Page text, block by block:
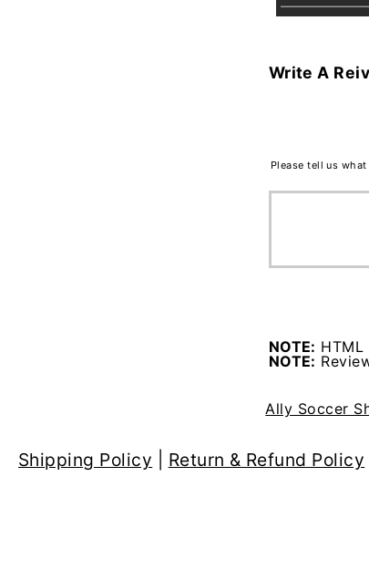
Write A
Please tell us
NOTE:
NOTE:
Ally Soccer
Shipping Policy Return & Refund Policy